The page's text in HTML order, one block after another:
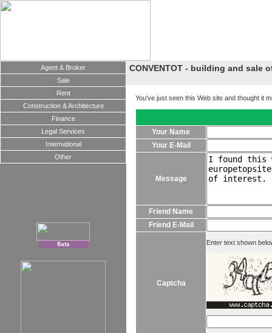
Agent & Broker
Sale
Rent
Construction & Architecture
Finance
Legal Services
International
Other
flats
CONVENTOT - building and sale
You've just seen this Web site and thought it
Your Name
Your E-Mail
Message
Friend Name
Friend E-Mail
Captcha
Enter text shown